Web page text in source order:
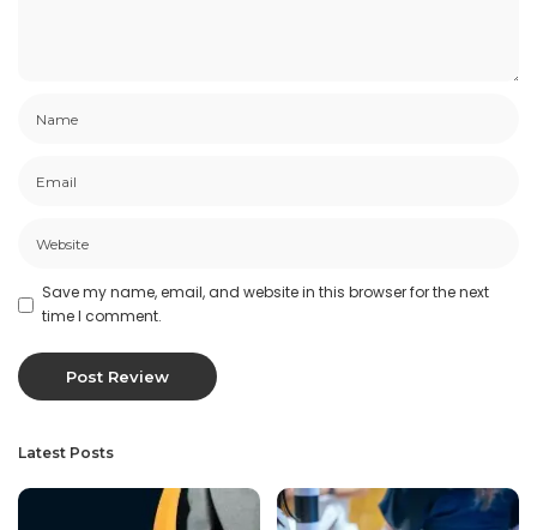
Save my name, email, and website in this browser for the next
time I comment.
Latest Posts